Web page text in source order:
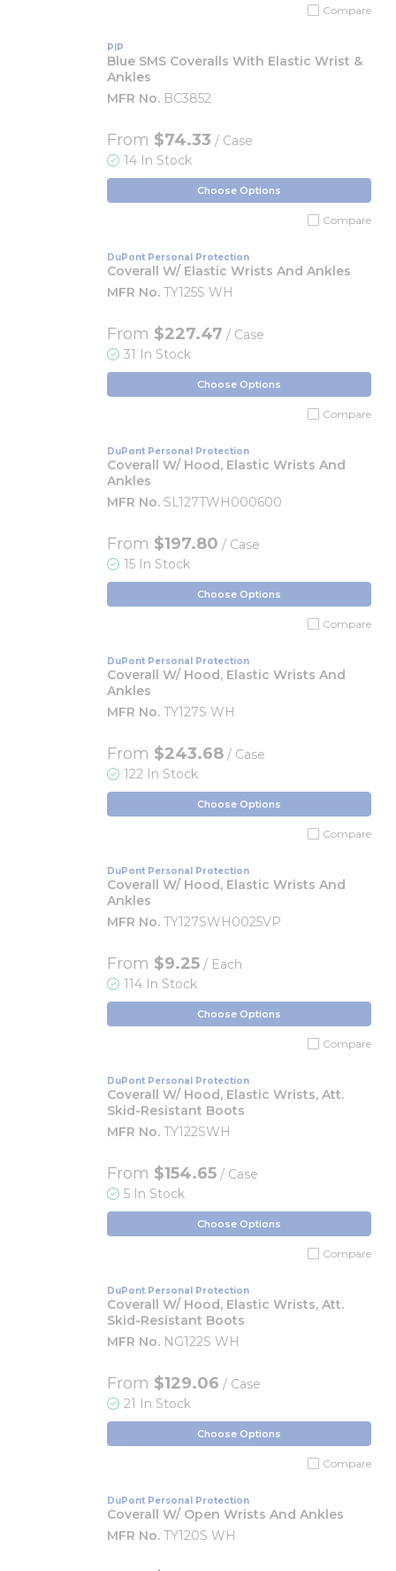
Compare
PIP
Blue SMS Coveralls With Elastic Wrist &
Ankles
MFR No. BC3852
From $74.33 / Case
14 In Stock
Choose Options
Compare
DuPont Personal Protection
Coverall W/ Elastic Wrists And Ankles
MFR No. TY125S WH
From $227.47 / Case
31 In Stock
Choose Options
Compare
DuPont Personal Protection
Coverall W/ Hood, Elastic Wrists And
Ankles
MFR No. SL127TWH000600
From $197.80 / Case
15 In Stock
Choose Options
Compare
DuPont Personal Protection
Coverall W/ Hood, Elastic Wrists And
Ankles
MFR No. TY127S WH
From $243.68 / Case
122 In Stock
Choose Options
Compare
DuPont Personal Protection
Coverall W/ Hood, Elastic Wrists And
Ankles
MFR No. TY127SWH0025VP
From $9.25 / Each
114 In Stock
Choose Options
Compare
DuPont Personal Protection
Coverall W/ Hood, Elastic Wrists, Att.
Skid-Resistant Boots
MFR No. TY122SWH
From $154.65 / Case
5 In Stock
Choose Options
Compare
DuPont Personal Protection
Coverall W/ Hood, Elastic Wrists, Att.
Skid-Resistant Boots
MFR No. NG122S WH
From $129.06 / Case
21 In Stock
Choose Options
Compare
DuPont Personal Protection
Coverall W/ Open Wrists And Ankles
MFR No. TY120S WH